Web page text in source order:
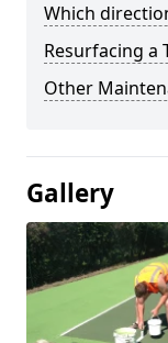
Which
Resurfacing a
Other
Gallery